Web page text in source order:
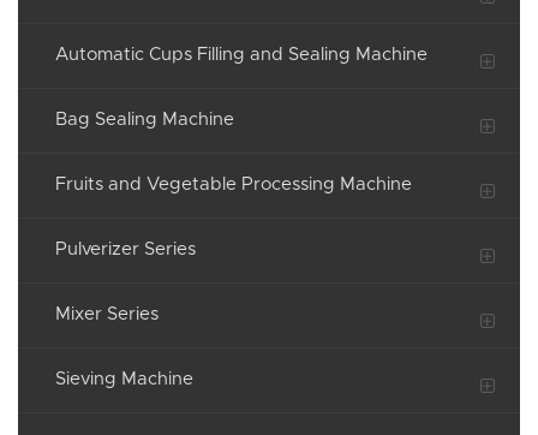
Automatic Cups Filling and Sealing Machine
Bag Sealing Machine
Fruits and Vegetable Processing Machine
Pulverizer Series
Mixer Series
Sieving Machine